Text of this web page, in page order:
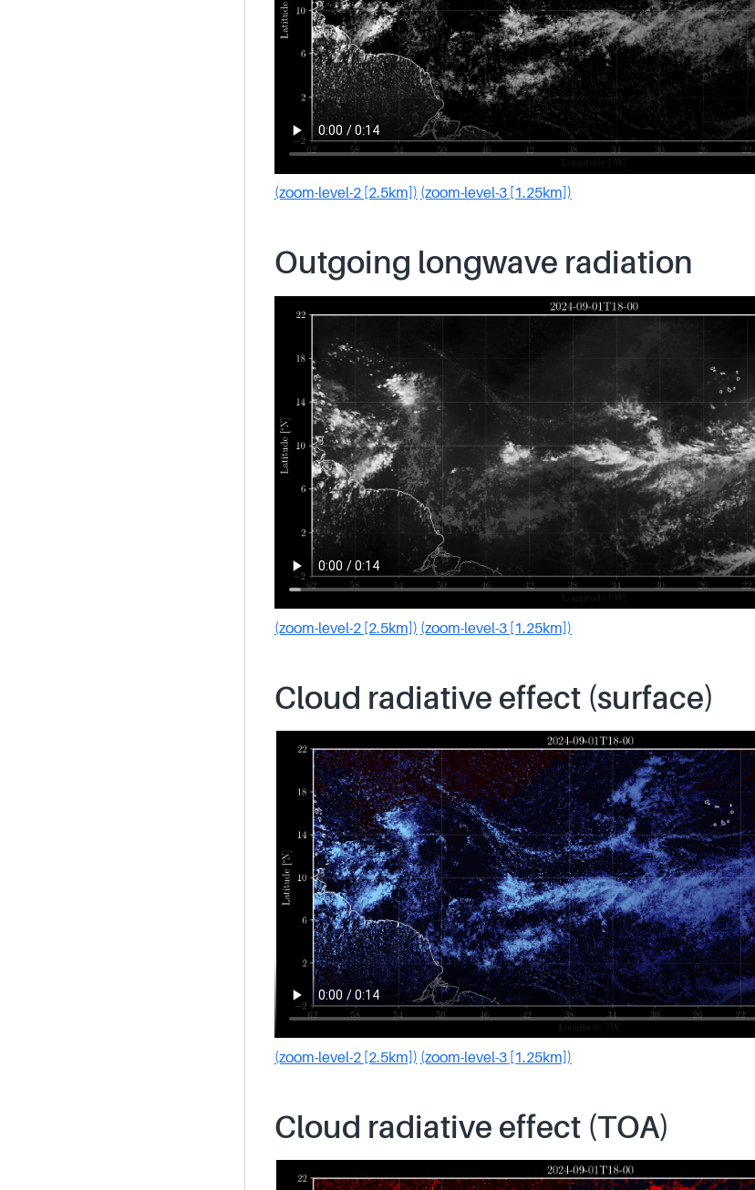
(zoom-level-2 [2.5km]) (zoom-level-3 [1.25km])
Outgoing longwave radiation
(zoom-level-2 [2.5km]) (zoom-level-3 [1.25km])
Cloud radiative effect (surface)
(zoom-level-2 [2.5km]) (zoom-level-3 [1.25km])
Cloud radiative effect (TOA)